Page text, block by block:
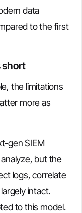
data
to the first
short
the limitations
more as
gen SIEM
but the
logs, correlate
intact.
to this model.